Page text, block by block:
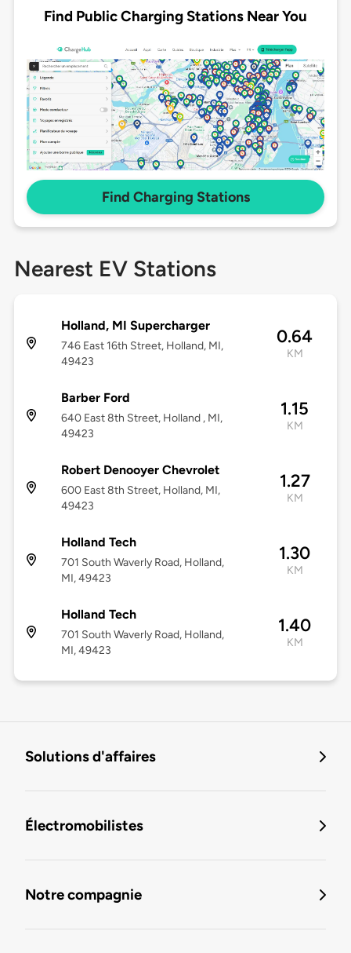
Find Public Charging Stations Near You
Find Charging Stations
Nearest EV Stations
Holland, MI Supercharger
746 East 16th Street, Holland, MI,
49423
0.64
KM
Barber Ford
640 East 8th Street, Holland , MI,
49423
1.15
KM
Robert Denooyer Chevrolet
600 East 8th Street, Holland, MI,
49423
1.27
KM
Holland Tech
701 South Waverly Road, Holland,
MI, 49423
1.30
KM
Holland Tech
701 South Waverly Road, Holland,
MI, 49423
1.40
KM
Solutions d'affaires
Électromobilistes
Notre compagnie